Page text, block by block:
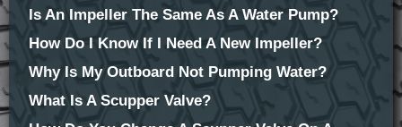
Is An Impeller The Same As A Water Pump?
How Do I Know If I Need A New Impeller?
Why Is My Outboard Not Pumping Water?
What Is A Scupper Valve?